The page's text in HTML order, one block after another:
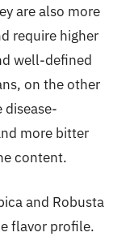
are also more
require higher
well-defined
on the other
disease-
more bitter
content.
and Robusta
flavor profile.